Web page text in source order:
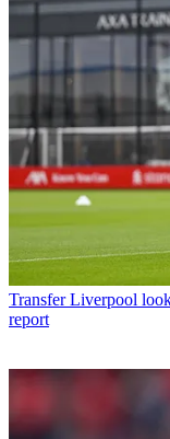
Transfer Liverpool
report